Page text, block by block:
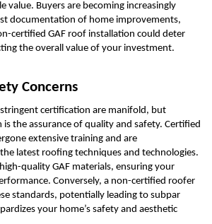
value. Buyers are becoming increasingly
documentation of home improvements,
certified GAF roof installation could deter
the overall value of your investment.
Concerns
stringent certification are manifold, but
the assurance of quality and safety. Certified
extensive training and are
latest roofing techniques and technologies.
quality GAF materials, ensuring your
Conversely, a non-certified roofer
standards, potentially leading to subpar
your home’s safety and aesthetic